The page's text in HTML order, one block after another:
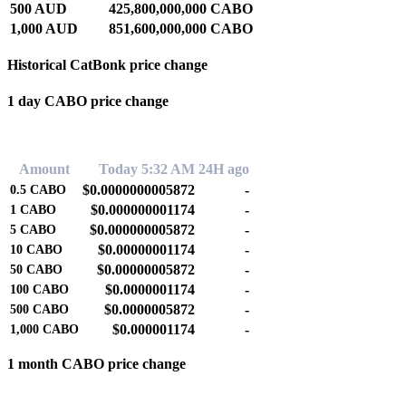
500 AUD
425,800,000,000 CABO
1,000 AUD
851,600,000,000 CABO
Historical CatBonk price change
1 day CABO price change
Amount Today 5:32 AM 24H ago
0.5 CABO $0.0000000005872 -
1 CABO $0.000000001174 -
5 CABO $0.000000005872 -
10 CABO $0.00000001174 -
50 CABO $0.00000005872 -
100 CABO $0.0000001174 -
500 CABO $0.0000005872 -
1,000 CABO $0.000001174 -
1 month CABO price change